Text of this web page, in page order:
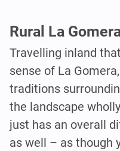
Rural La
Travelling inland
sense of La
traditions
the landscape
just has an overall
as well – as though